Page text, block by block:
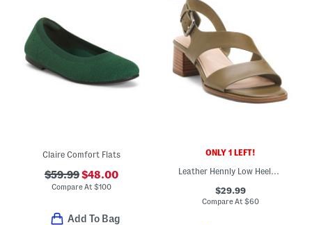
Claire Comfort Flats
$59.99$48.00
Compare At$100
Add To Bag
ONLY 1 LEFT!
$29.99
Compare At $60